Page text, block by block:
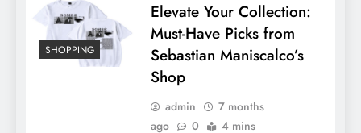
SHOPPING
Elevate Your Collection:
Must-Have Picks from
Sebastian Maniscalco’s
Shop
admin
7 months
ago
0 4 mins